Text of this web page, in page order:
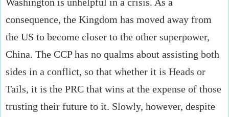
consequence, the Kingdom has moved away from
the US to become closer to the other superpower,
China. The CCP has no qualms about assisting both
sides in a conflict, so that whether it is Heads or
Tails, it is the PRC that wins at the expense of those
trusting their future to it. Slowly, however, despite